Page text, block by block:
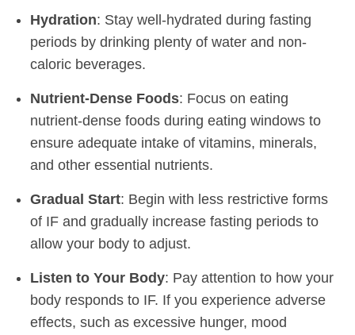
Hydration: Stay well-hydrated during fasting
periods by drinking plenty of water and non-
caloric beverages.
Nutrient-Dense Foods: Focus on eating
nutrient-dense foods during eating windows to
ensure adequate intake of vitamins, minerals,
and other essential nutrients.
Gradual Start: Begin with less restrictive forms
of IF and gradually increase fasting periods to
allow your body to adjust.
Listen to Your Body: Pay attention to how your
body responds to IF. If you experience adverse
effects, such as excessive hunger, mood